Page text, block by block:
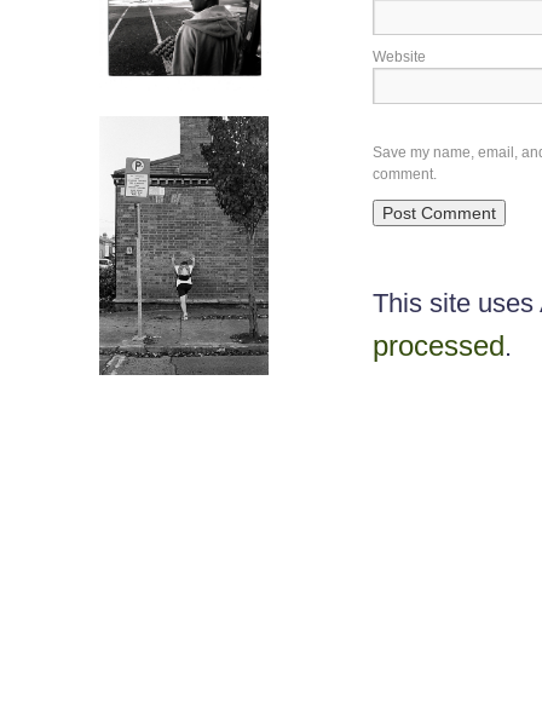
Website
Save my name, email,
comment.
This site
processed.